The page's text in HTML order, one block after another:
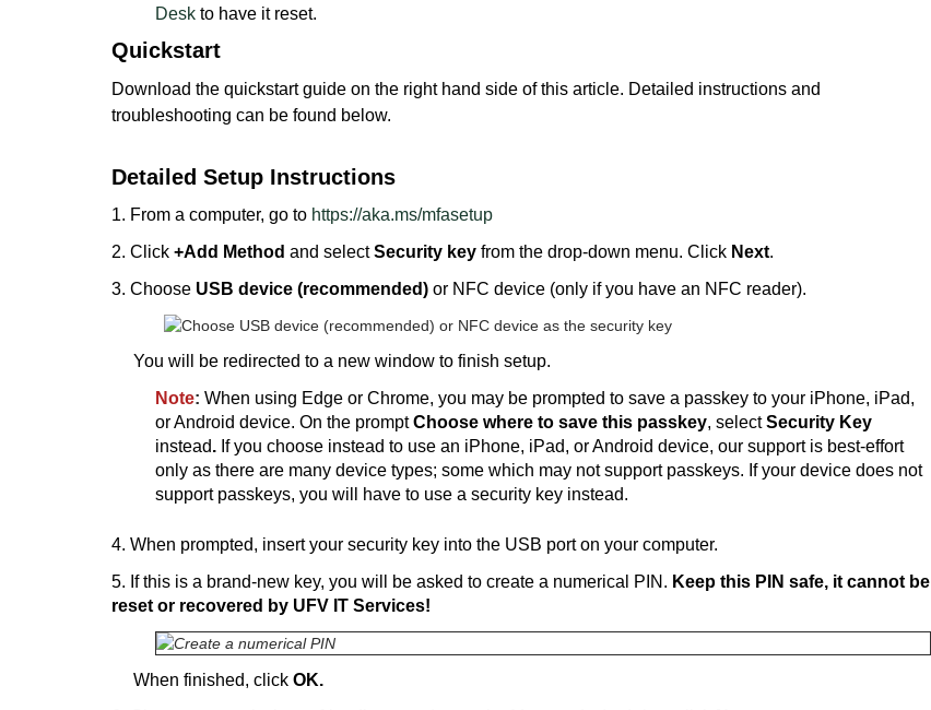
Desk to have it reset.
Quickstart
Download the quickstart guide on the right hand side of this article. Detailed instructions and
troubleshooting can be found below.
Detailed Setup Instructions
1. From a computer, go to https://aka.ms/mfasetup
2. Click +Add Method and selectSecurity key from the drop-down menu. Click Next.
3. Choose USB device (recommended) or NFC device (only if you have an NFC reader).
You will be redirected to a new window to finish setup.
Note: When using Edge or Chrome, you may be prompted to save a passkey to your iPhone, iPad,
or Android device. On the promptChoose where to save this passkey, selectSecurity Key
instead. If you choose instead to use an iPhone, iPad, or Android device, our support is best-effort
only as there are many device types; some which may not support passkeys. If your device does not
support passkeys, you will have to use a security key instead.
4. When prompted, insert your security key into the USB port on your computer.
5. If this is a brand-new key, you will be asked to create a numerical PIN. Keep this PIN safe, it cannot be
reset or recovered by UFV IT Services!
When finished, click OK.